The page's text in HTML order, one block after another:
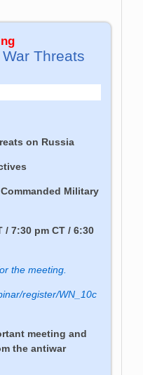
Threats
on Russia
Military
/ 7:30 pm CT / 6:30
the meeting.
register/WN_10c
meeting and
the antiwar